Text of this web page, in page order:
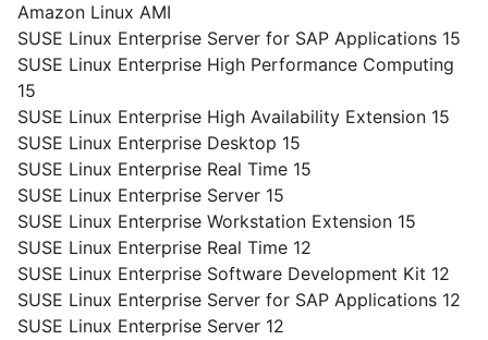
Amazon Linux AMI
SUSE Linux Enterprise Server for SAP Applications 15
SUSE Linux Enterprise High Performance Computing
15
SUSE Linux Enterprise High Availability Extension 15
SUSE Linux Enterprise Desktop 15
SUSE Linux Enterprise Real Time 15
SUSE Linux Enterprise Server 15
SUSE Linux Enterprise Workstation Extension 15
SUSE Linux Enterprise Real Time 12
SUSE Linux Enterprise Software Development Kit 12
SUSE Linux Enterprise Server for SAP Applications 12
SUSE Linux Enterprise Server 12